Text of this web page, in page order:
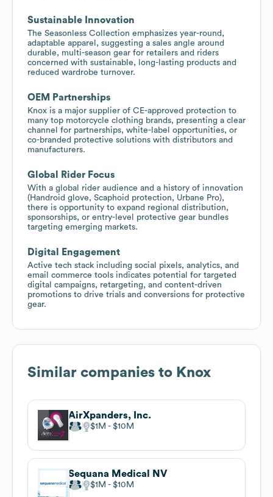
Sustainable Innovation
The Seasonless Collection emphasizes year-round,
adaptable apparel, suggesting a sales angle around
durable, multi-season gear for retailers and riders
concerned with sustainable, long-lasting products and
reduced wardrobe turnover.
OEM Partnerships
Knox is a major supplier of CE-approved protection to
many top motorcycle clothing brands, presenting a clear
channel for partnerships, white-label opportunities, or
co-branded protective solutions with distributors and
manufacturers.
Global Rider Focus
With a global rider audience and a history of innovation
(Handroid glove, Scaphoid protection, Urbane Pro),
there is opportunity to expand regional distribution,
sponsorships, or entry-level protective gear bundles
targeting emerging markets.
Digital Engagement
Active tech stack including social pixels, analytics, and
email commerce tools indicates potential for targeted
digital campaigns, retargeting, and content-driven
promotions to drive trials and conversions for protective
gear.
Similar companies to Knox
AirXpanders, Inc.
$1M $10M
Sequana Medical NV
$1M $10M